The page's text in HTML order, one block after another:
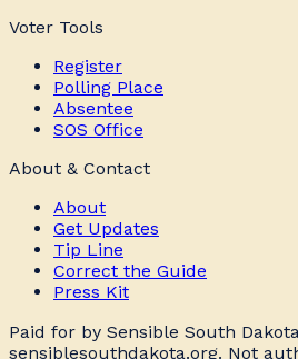
Voter Tools
Register
Polling Place
Absentee
SOS Office
About & Contact
About
Get Updates
Tip Line
Correct the Guide
Press Kit
Paid for by Sensible South
sensiblesouthdakota.org. Not